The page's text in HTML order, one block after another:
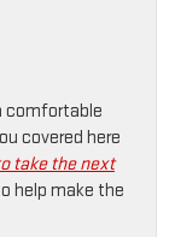
comfortable
covered here
take the next
help make the